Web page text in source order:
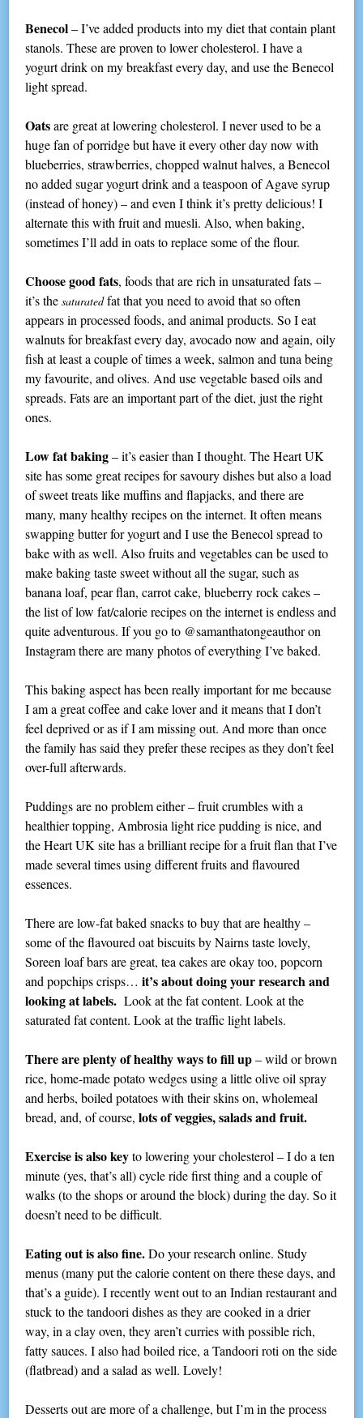
Benecol– I’ve added products into my diet that contain plant
stanols. These are proven to lower cholesterol. I have a
yogurt drink on my breakfast every day, and use the Benecol
light spread.
Oatsare great at lowering cholesterol. I never used to be a
huge fan of porridge but have it every other day now with
blueberries, strawberries, chopped walnut halves, a Benecol
no added sugar yogurt drink and a teaspoon of Agave syrup
(instead of honey) – and even I think it’s pretty delicious! I
alternate this with fruit and muesli. Also, when baking,
sometimes I’ll add in oats to replace some of the flour.
Choose good fats, foods that are rich in unsaturated fats –
it’s thesaturatedfat that you need to avoid that so often
appears in processed foods, and animal products. So I eat
walnuts for breakfast every day, avocado now and again, oily
fish at least a couple of times a week, salmon and tuna being
my favourite, and olives. And use vegetable based oils and
spreads. Fats are an important part of the diet, just the right
ones.
Low fat baking– it’s easier than I thought. The Heart UK
site has some great recipes for savoury dishes but also a load
of sweet treats like muffins and flapjacks, and there are
many, many healthy recipes on the internet. It often means
swapping butter for yogurt and I use the Benecol spread to
bake with as well. Also fruits and vegetables can be used to
make baking taste sweet without all the sugar, such as
banana loaf, pear flan, carrot cake, blueberry rock cakes –
the list of low fat/calorie recipes on the internet is endless and
quite adventurous. If you go to @samanthatongeauthor on
Instagram there are many photos of everything I’ve baked.
This baking aspect has been really important for me because
I am a great coffee and cake lover and it means that I don’t
feel deprived or as if I am missing out. And more than once
the family has said they prefer these recipes as they don’t feel
over-full afterwards.
Puddings are no problem either – fruit crumbles with a
healthier topping, Ambrosia light rice pudding is nice, and
the Heart UK site has a brilliant recipe for a fruit flan that I’ve
made several times using different fruits and flavoured
essences.
There are low-fat baked snacks to buy that are healthy –
some of the flavoured oat biscuits by Nairns taste lovely,
Soreen loaf bars are great, tea cakes are okay too, popcorn
and popchips crisps…it’s about doing your research and
looking at labels. Look at the fat content. Look at the
saturated fat content. Look at the traffic light labels.
There are plenty of healthy ways to fill up– wild or brown
rice, home-made potato wedges using a little olive oil spray
and herbs, boiled potatoes with their skins on, wholemeal
bread, and, of course,lots of veggies, salads and fruit.
Exercise is also keyto lowering your cholesterol – I do a ten
minute (yes, that’s all) cycle ride first thing and a couple of
walks (to the shops or around the block) during the day. So it
doesn’t need to be difficult.
Eating out is also fine.Do your research online. Study
menus (many put the calorie content on there these days, and
that’s a guide). I recently went out to an Indian restaurant and
stuck to the tandoori dishes as they are cooked in a drier
way, in a clay oven, they aren’t curries with possible rich,
fatty sauces. I also had boiled rice, a Tandoori roti on the side
(flatbread) and a salad as well. Lovely!
Desserts out are more of a challenge, but I’m in the process